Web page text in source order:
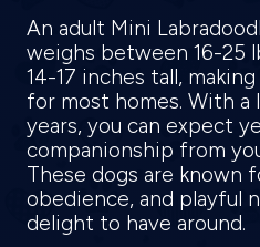
An adult Mini
weighs between 16-25
14-17 inches tall,
for most homes. With a
years, you can expect
companionship from
These dogs are known
obedience, and playful
delight to have around.